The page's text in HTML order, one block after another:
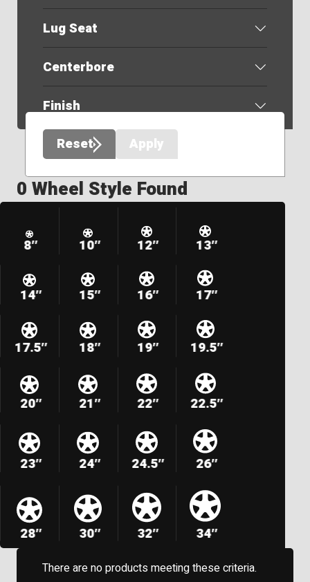
Lug Seat
Centerbore
Finish
Reset
Apply
0 Wheel Style Found
8″ 10″ 12″ 13″
14″ 15″ 16″ 17″
17.5″ 18″ 19″ 19.5″
20″ 21″ 22″ 22.5″
23″ 24″ 24.5″ 26″
28″ 30″ 32″ 34″
There are no products meeting these criteria.